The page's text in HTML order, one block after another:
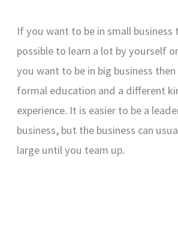
If you want to be in small business
possible to learn a lot by yourself
you want to be in big business
formal education and a different
experience. It is easier to be a
business, but the business can
large until you team up.